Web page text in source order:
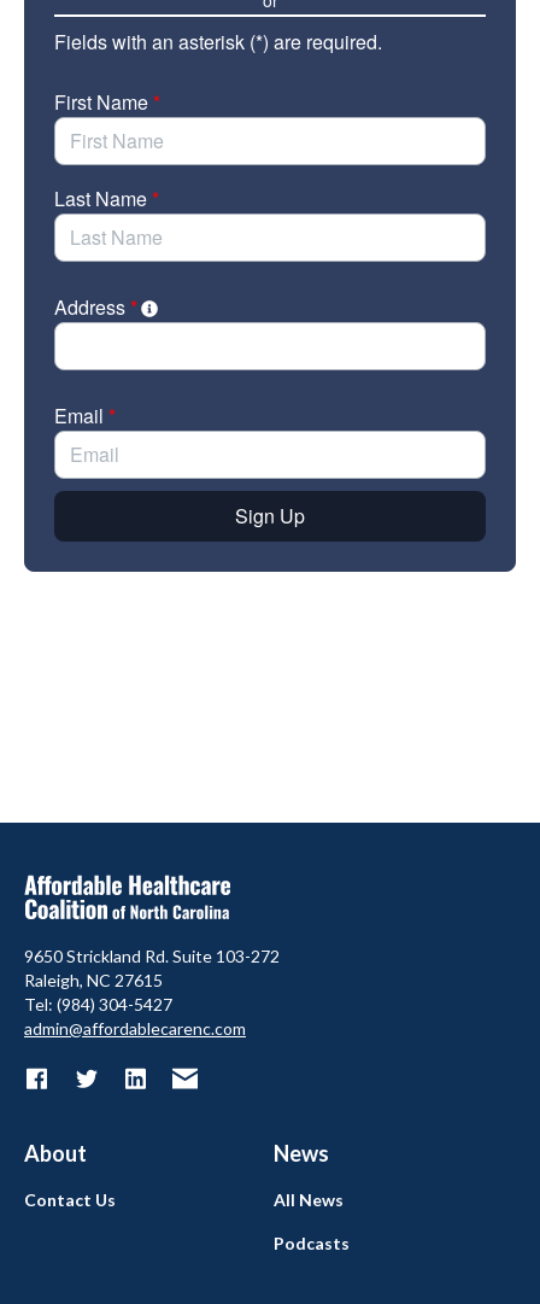
9650 Strickland Rd. Suite 103-272
Raleigh, NC 27615
Tel: (984) 304-5427
admin@affordablecarenc.com
About News
Contact Us All News
Podcasts